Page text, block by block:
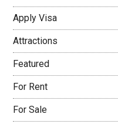
Apply Visa
Attractions
Featured
For Rent
For Sale